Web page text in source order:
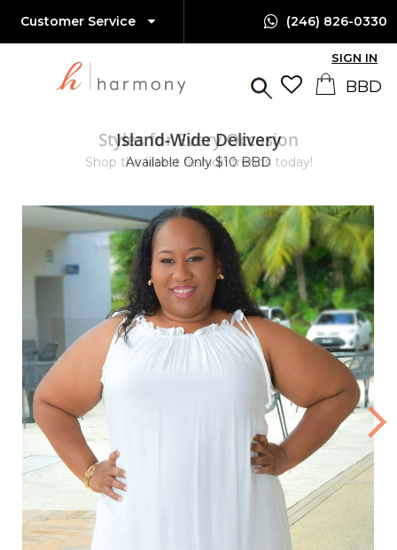
Customer Service (246) 826-0330
SIGN IN
Styles for Every Occasion
Shop the latest fashion trends today!
Island-Wide Delivery
Available Only $10 BBD